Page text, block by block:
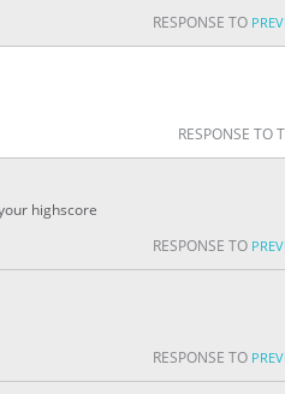
RESPONSE TO
RESPONSE TO
highscore
RESPONSE TO
RESPONSE TO